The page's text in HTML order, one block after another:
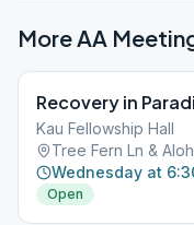
More AA
Recovery in
Kau Fellowship Hall
Tree Fern Ln &
Wednesday at
Open